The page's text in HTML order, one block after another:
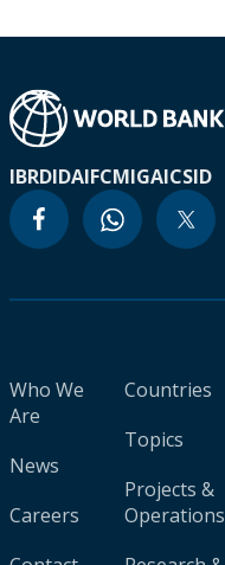
IBRDIDAIFCMIGAICSID
Who We
Are
News
Careers
Countries
Topics
Projects &
Operations